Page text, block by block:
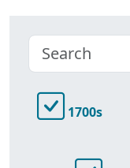
1700s